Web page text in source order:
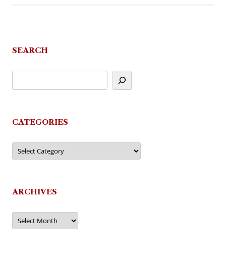
SEARCH
CATEGORIES
Categories
ARCHIVES
Archives